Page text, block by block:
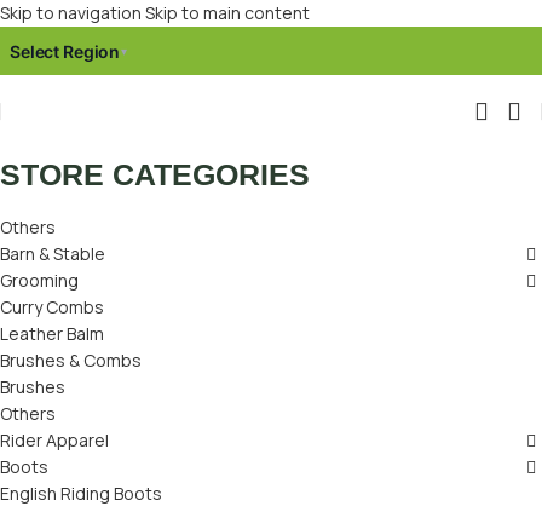
Skip to navigation Skip to main content
Select Region▾
STORE CATEGORIES
Others
Barn & Stable
Grooming
Curry Combs
Leather Balm
Brushes & Combs
Brushes
Others
Rider Apparel
Boots
English Riding Boots